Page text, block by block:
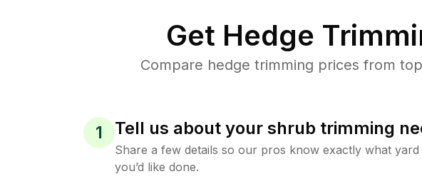
Get Hedge
Compare hedge trimming prices from
1 Tell us about your shrub trimming
Share a few details so our pros know exactly what
you’d like done.